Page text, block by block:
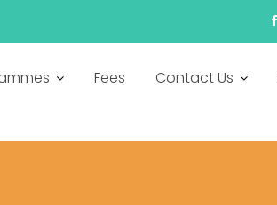
Fees Contact Us